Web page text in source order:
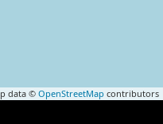
data ©OpenStreetMap contributors